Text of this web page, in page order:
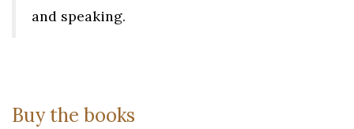
and speaking.
Buy the books